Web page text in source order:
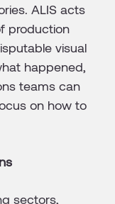
ALIS acts
production
visual
happened,
teams can
on how to
sectors,